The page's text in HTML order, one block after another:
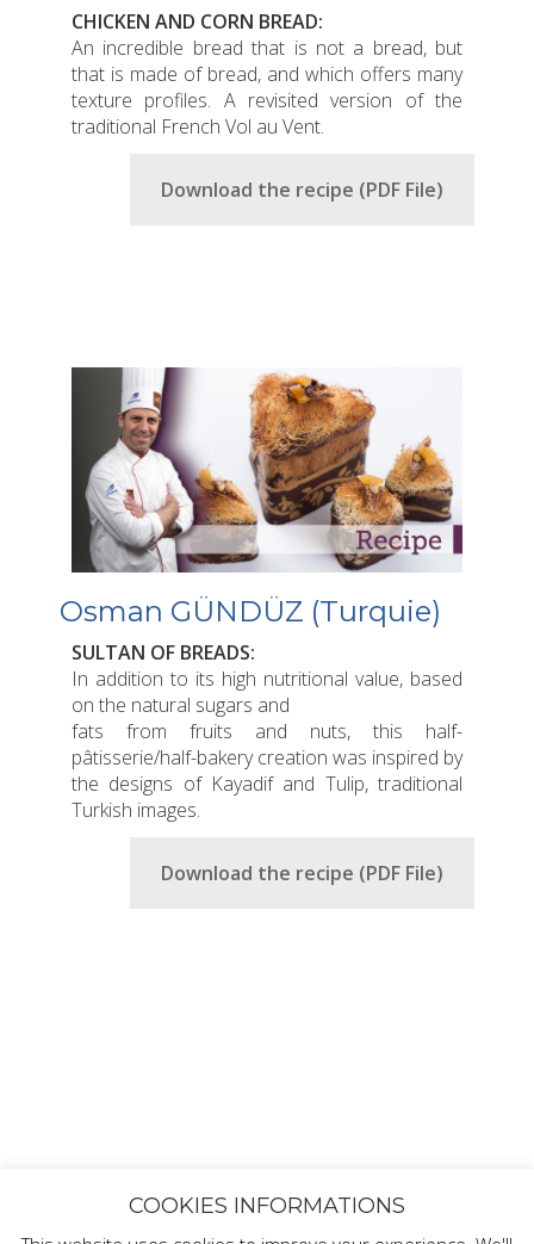
CHICKEN AND CORN BREAD:
An incredible bread that is not a bread, but
that is made of bread, and which offers many
texture profiles. A revisited version of the
traditional French Vol au Vent.
Download the recipe (PDF File)
Osman GÜNDÜZ (Turquie)
SULTAN OF BREADS:
In addition to its high nutritional value, based
on the natural sugars and
fats from fruits and nuts, this half-
pâtisserie/half-bakery creation was inspired by
the designs of Kayadif and Tulip, traditional
Turkish images.
Download the recipe (PDF File)
COOKIES INFORMATIONS